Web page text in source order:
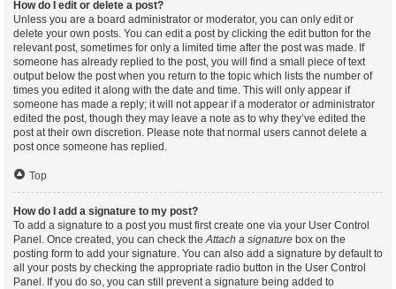
How do I edit or delete a post?
Unless you are a board administrator or moderator, you can only edit or
delete your own posts. You can edit a post by clicking the edit button for the
relevant post, sometimes for only a limited time after the post was made. If
someone has already replied to the post, you will find a small piece of text
output below the post when you return to the topic which lists the number of
times you edited it along with the date and time. This will only appear if
someone has made a reply; it will not appear if a moderator or administrator
edited the post, though they may leave a note as to why they’ve edited the
post at their own discretion. Please note that normal users cannot delete a
post once someone has replied.
Top
How do I add a signature to my post?
To add a signature to a post you must first create one via your User Control
Panel. Once created, you can check theAttach a signature box on the
posting form to add your signature. You can also add a signature by default to
all your posts by checking the appropriate radio button in the User Control
Panel. If you do so, you can still prevent a signature being added to